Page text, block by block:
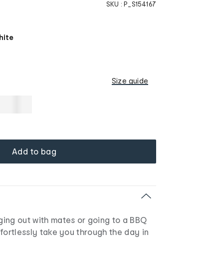
SKU : P_S154167
Size guide
Add to bag
out with mates or going to a BBQ
take you through the day in